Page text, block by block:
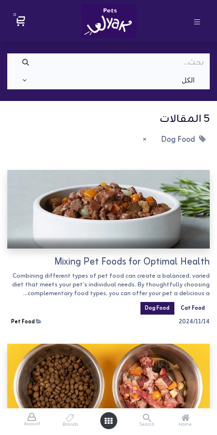
Home
Search
Brands
Account
0
الكل
5 المقالات
Dog Food
×
Mixing Pet Foods for Optimal Health
Combining different types of pet food can create a balanced, varied
diet that meets your pet’s individual needs. By thoughtfully choosing
complementary food types, you can offer your pet a delicious a...
Cat Food
Dog Food
14‏/11‏/2024
Pet Food